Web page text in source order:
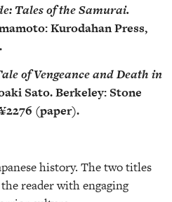
Tales of the Samurai.
Kurodahan Press,
of Vengeance and Death in
Sato. Berkeley: Stone
(paper).
history. The two titles
reader with engaging